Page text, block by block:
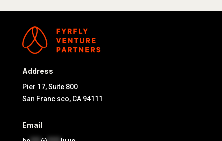
Address
Pier 17, Suite 800
San Francisco, CA 94111
Email